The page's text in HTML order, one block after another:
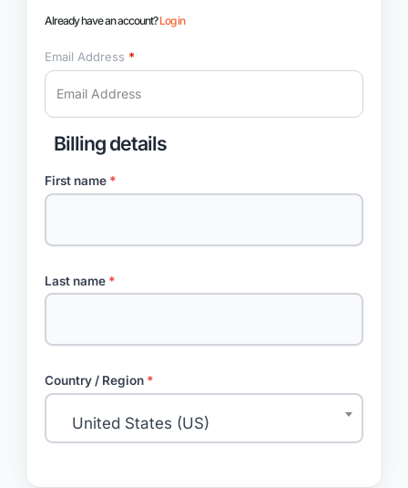
Already have an account?Log in
Email Address *
Billing details
First name *
Last name *
Country / Region *
United States (US)